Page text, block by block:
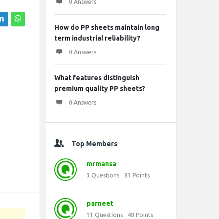
0 Answers
How do PP sheets maintain long
term industrial reliability?
0 Answers
What features distinguish
premium quality PP sheets?
0 Answers
Top Members
mrmansa
3 Questions 81 Points
parneet
11 Questions 48 Points